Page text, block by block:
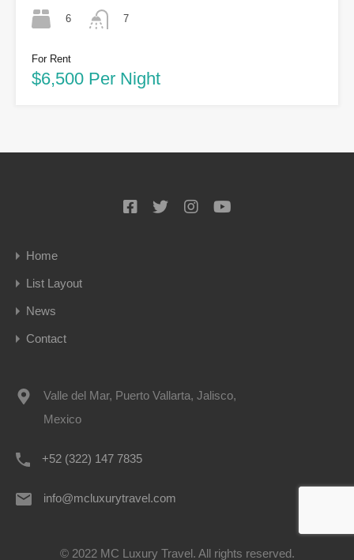
6
7
For Rent
$6,500 Per Night
Home
List Layout
News
Contact
Valle del Mar, Puerto Vallarta, Jalisco,
Mexico
+52 (322) 147 7835
info@mcluxurytravel.com
© 2022 MC Luxury Travel. All rights reserved.